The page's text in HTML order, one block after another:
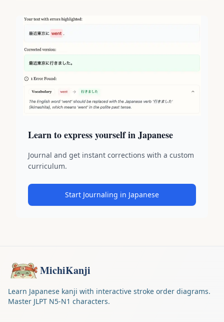
Learn to express yourself in Japanese
Journal and get instant corrections with a custom
curriculum.
Start Journaling in Japanese
MichiKanji
Learn Japanese kanji with interactive stroke order diagrams.
Master JLPT N5-N1 characters.